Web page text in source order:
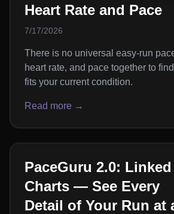
Heart Rate and Pace
7/17/2026
There is no universal easy-run
heart rate, and pace together to
fits your current condition.
Read more →
PaceGuru 2.0: Linked
Charts — See Every
Detail of Your Run at